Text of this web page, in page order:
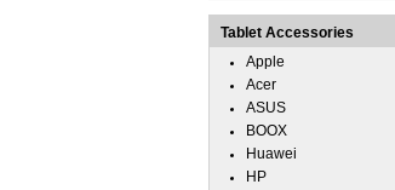
Tablet Accessories
Apple
Acer
ASUS
BOOX
Huawei
HP